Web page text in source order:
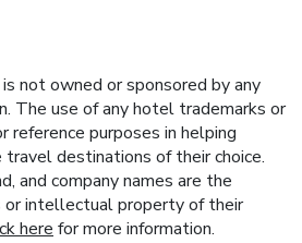
not owned or sponsored by any
The use of any hotel trademarks or
reference purposes in helping
destinations of their choice.
and company names are the
or intellectual property of their
here for more information.